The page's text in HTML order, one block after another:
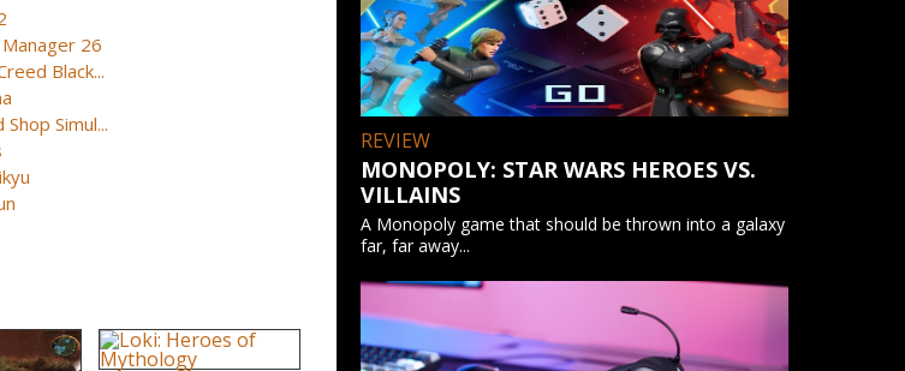
26
Black...
Simul...
REVIEW
MONOPOLY: STAR WARS HEROES VS.
VILLAINS
A Monopoly game that should be thrown into a galaxy
far, far away...